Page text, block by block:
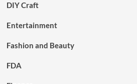
DIY Craft
Entertainment
Fashion and Beauty
FDA